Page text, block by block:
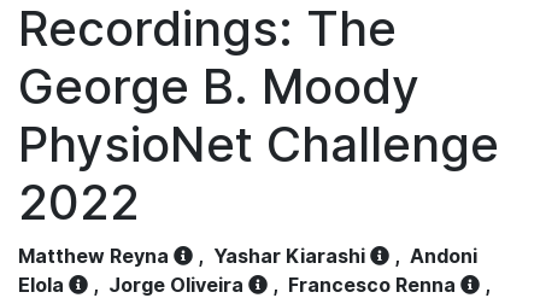
Recordings: The
George B. Moody
PhysioNet Challenge
2022
Matthew Reyna , Yashar Kiarashi , Andoni
Elola
, Jorge Oliveira , Francesco Renna
,